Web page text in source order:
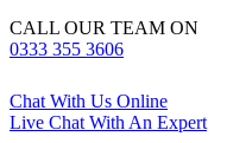
CALL OUR TEAM ON
0333 355 3606
Chat With Us Online
Live Chat With An Expert